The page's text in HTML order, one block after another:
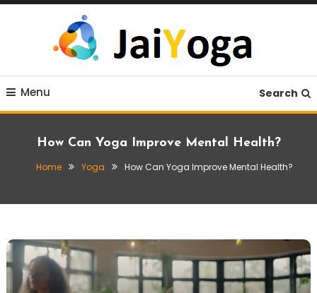
Skip
JaiYoga
Live life with yoga
Menu Search
How Can Yoga Improve Mental Health?
Home Yoga How Can Yoga Improve Mental Health?